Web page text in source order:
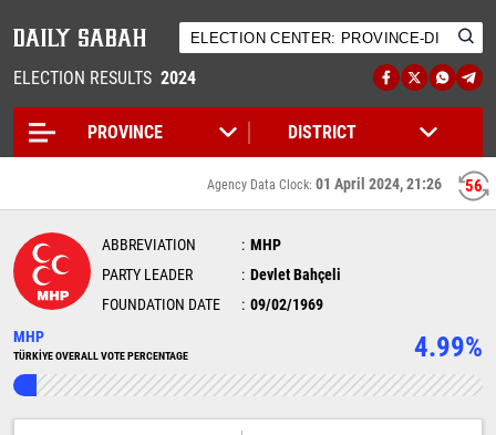
ELECTION RESULTS 2024
56
Agency Data Clock: 01 April 2024, 21:26
ABBREVIATION
MHP
PARTY LEADER
Devlet Bahçeli
FOUNDATION DATE
09/02/1969
MHP
TÜRKİYE OVERALL VOTE PERCENTAGE 4.99%